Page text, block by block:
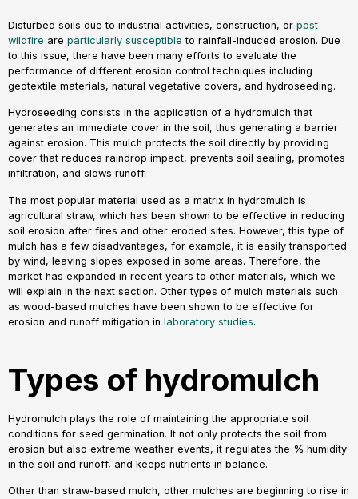
Disturbed soils due to industrial activities, construction, or post
wildfire are particularly susceptible to rainfall-induced erosion. Due
to this issue, there have been many efforts to evaluate the
performance of different erosion control techniques including
geotextile materials, natural vegetative covers, and hydroseeding.
Hydroseeding consists in the application of a hydromulch that
generates an immediate cover in the soil, thus generating a barrier
against erosion. This mulch protects the soil directly by providing
cover that reduces raindrop impact, prevents soil sealing, promotes
infiltration, and slows runoff.
The most popular material used as a matrix in hydromulch is
agricultural straw, which has been shown to be effective in reducing
soil erosion after fires and other eroded sites. However, this type of
mulch has a few disadvantages, for example, it is easily transported
by wind, leaving slopes exposed in some areas. Therefore, the
market has expanded in recent years to other materials, which we
will explain in the next section. Other types of mulch materials such
as wood-based mulches have been shown to be effective for
erosion and runoff mitigation in laboratory studies.
Types of hydromulch
Hydromulch plays the role of maintaining the appropriate soil
conditions for seed germination. It not only protects the soil from
erosion but also extreme weather events, it regulates the % humidity
in the soil and runoff, and keeps nutrients in balance.
Other than straw-based mulch, other mulches are beginning to rise in